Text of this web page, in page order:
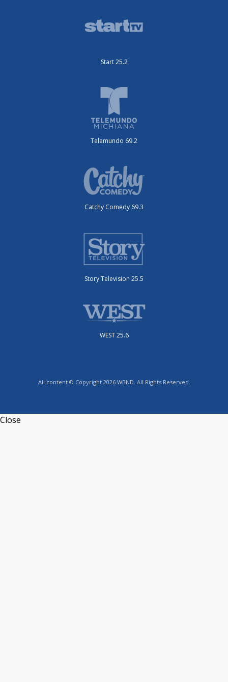
Start 25.2
Telemundo 69.2
Catchy Comedy 69.3
Story Television 25.5
WEST 25.6
All content © Copyright 2026 WBND. All Rights Reserved.
Close